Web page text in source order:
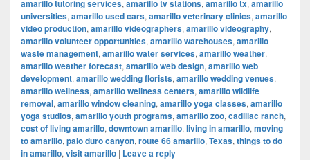
amarillo tutoring services, amarillo tv stations, amarillo tx, amarillo
universities, amarillo used cars, amarillo veterinary clinics, amarillo
video production, amarillo videographers, amarillo videography,
amarillo volunteer opportunities, amarillo warehouses, amarillo
waste management, amarillo water services, amarillo weather,
amarillo weather forecast, amarillo web design, amarillo web
development, amarillo wedding florists, amarillo wedding venues,
amarillo wellness, amarillo wellness centers, amarillo wildlife
removal, amarillo window cleaning, amarillo yoga classes, amarillo
yoga studios, amarillo youth programs, amarillo zoo, cadillac ranch,
cost of living amarillo, downtown amarillo, living in amarillo, moving
to amarillo, palo duro canyon, route 66 amarillo, Texas, things to do
in amarillo, visit amarillo | Leave a reply